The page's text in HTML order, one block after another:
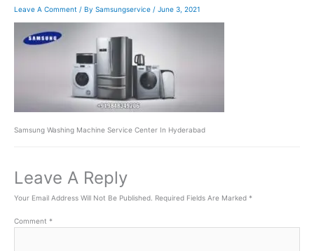
Leave A Comment / By Samsungservice / June 3, 2021
Samsung Washing Machine Service Center In Hyderabad
Leave A Reply
Your Email Address Will Not Be Published. Required Fields Are Marked *
Comment *